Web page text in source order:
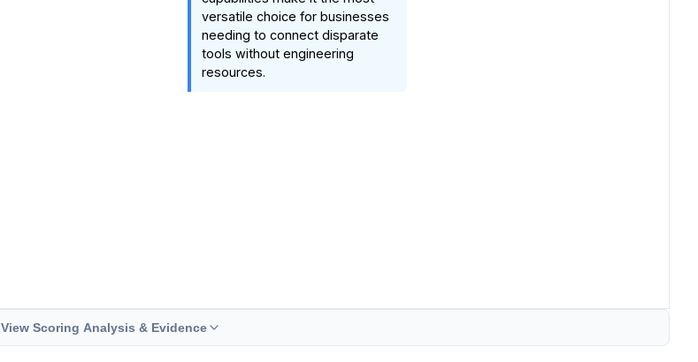
versatile choice for businesses
needing to connect disparate
tools without engineering
resources.
View Scoring Analysis & Evidence